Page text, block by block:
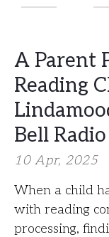
A Parent
Reading
Bell Radio
10 Apr, 2025
When a child
with reading
processing,